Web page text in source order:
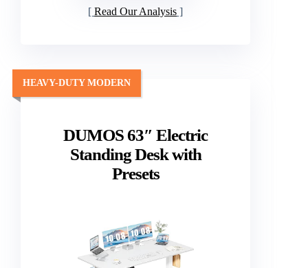
Read Our Analysis
DUMOS 63″ Electric
Standing Desk with
Presets
HEAVY-DUTY MODERN